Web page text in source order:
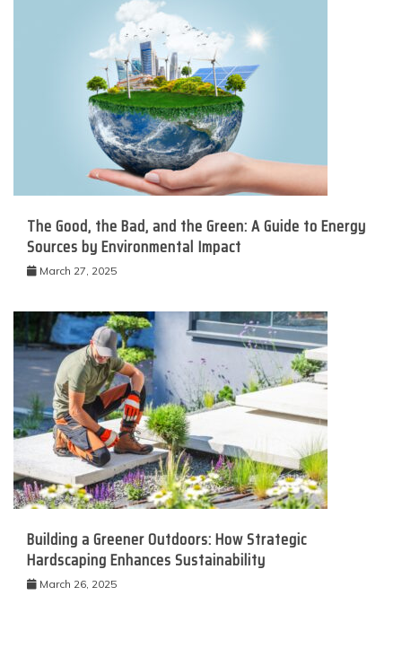
The Good, the Bad, and the Green: A Guide to Energy
Sources by Environmental Impact
March 27, 2025
Building a Greener Outdoors: How Strategic
Hardscaping Enhances Sustainability
March 26, 2025